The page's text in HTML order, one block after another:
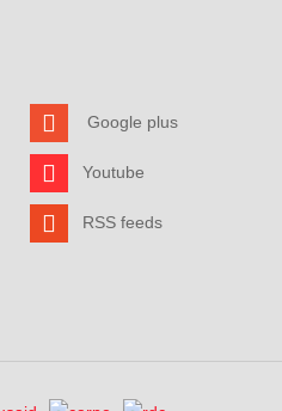
Google plus
Youtube
RSS feeds